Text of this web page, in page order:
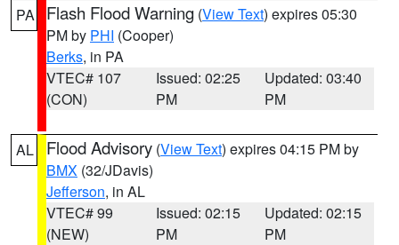
PA Flash Flood Warning (View Text) expires 05:30
PM by PHI (Cooper)
Berks, in PA
VTEC# 107
(CON)
Issued: 02:25
PM
Updated: 03:40
PM
AL Flood Advisory (View Text) expires 04:15 PM by
BMX (32/JDavis)
Jefferson, in AL
VTEC# 99
(NEW)
Issued: 02:15
PM
Updated: 02:15
PM